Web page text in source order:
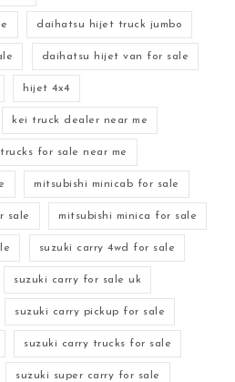
daihatsu hijet truck jumbo
daihatsu hijet van for sale
hijet 4x4
kei truck dealer near me
for sale near me
mitsubishi minicab for sale
sale mitsubishi minica for sale
suzuki carry 4wd for sale
suzuki carry for sale uk
suzuki carry pickup for sale
suzuki carry trucks for sale
suzuki super carry for sale